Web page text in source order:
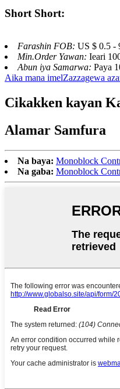
Short Short:
Farashin FOB: US $ 0.5 -
Min.Order Yawan: Ieari
Abun iya Samarwa: Paya
Aika mana imelZazzagewa
Cikakken kayan
Alamar Samfura
Na baya: Monoblock
Na gaba: Monoblock